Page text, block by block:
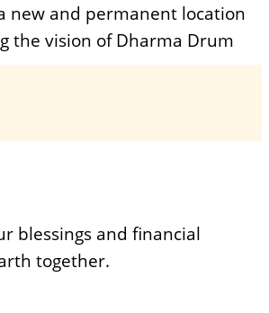
new and permanent location
the vision of Dharma Drum
blessings and financial
together.